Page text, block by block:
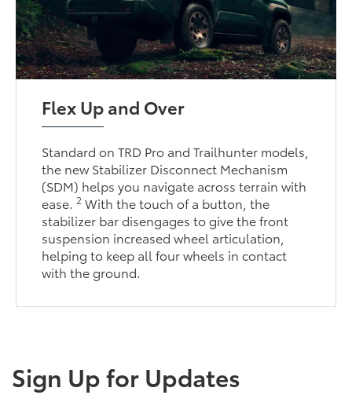
Flex Up and Over
Standard on TRD Pro and Trailhunter models,
the new Stabilizer Disconnect Mechanism
(SDM) helps you navigate across terrain with
ease.2 With the touch of a button, the
stabilizer bar disengages to give the front
suspension increased wheel articulation,
helping to keep all four wheels in contact
with the ground.
Sign Up for Updates